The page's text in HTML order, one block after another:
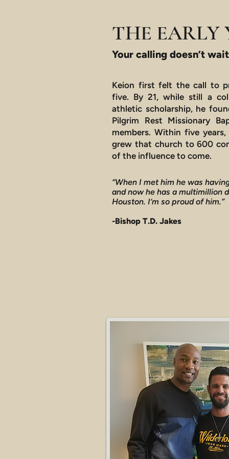
THE EARLY
Your calling doesn’t
Keion first felt the call to
five. By 21, while still a
athletic scholarship, he
Pilgrim Rest Missionary
members. Within five
grew that church to 600
of the influence to come.
“When I met him he was
and now he has a multimillion
Houston. I’m so proud of him.”
-Bishop T.D. Jakes